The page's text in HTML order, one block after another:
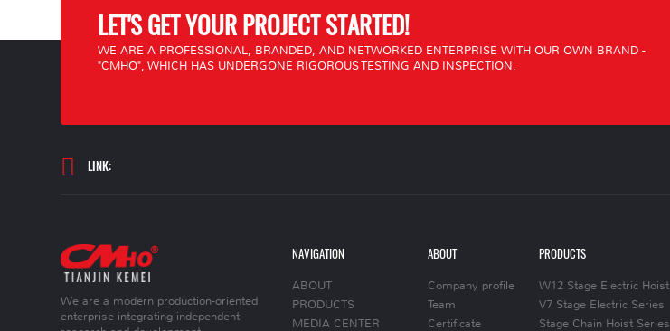
LET'S GET YOUR PROJECT STARTED!
WE ARE A PROFESSIONAL, BRANDED, AND NETWORKED ENTERPRISE WITH OUR OWN BRAND -
"CMHO", WHICH HAS UNDERGONE RIGOROUS TESTING AND INSPECTION.
LINK:
We are a modern production-oriented
enterprise integrating independent
NAVIGATION
ABOUT
PRODUCTS
MEDIA CENTER
ABOUT
Company profile
Team
Certificate
PRODUCTS
W12 Stage Electric Hoist
V7 Stage Electric Series
Stage Chain Hoist Series